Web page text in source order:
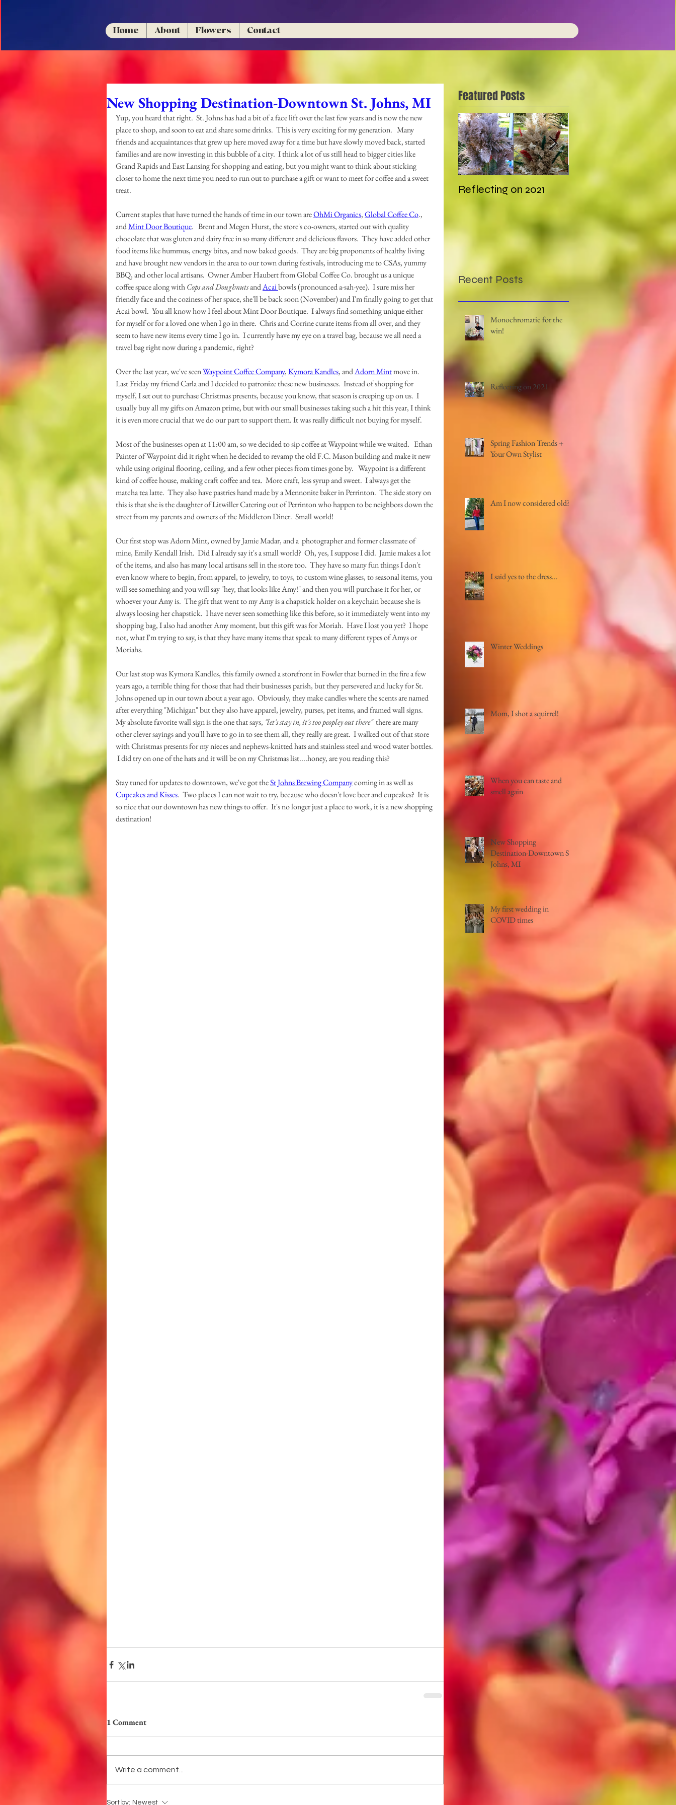
Home About Flowers Contact
New Shopping Destination-Downtown St. Johns, MI
Yup, you heard that right.  St. Johns has had a bit of a face lift over the last few years and is now the new
place to shop, and soon to eat and share some drinks.  This is very exciting for my generation.   Many
friends and acquaintances that grew up here moved away for a time but have slowly moved back, started
families and are now investing in this bubble of a city.  I think a lot of us still head to bigger cities like
Grand Rapids and East Lansing for shopping and eating, but you might want to think about sticking
closer to home the next time you need to run out to purchase a gift or want to meet for coffee and a sweet
treat.
Current staples that have turned the hands of time in our town are OhMi Organics, Global Coffee Co.,
and Mint Door Boutique.   Brent and Megen Hurst, the store's co-owners, started out with quality
chocolate that was gluten and dairy free in so many different and delicious flavors.  They have added other
food items like hummus, energy bites, and now baked goods.  They are big proponents of healthy living
and have brought new vendors in the area to our town during festivals, introducing me to CSAs, yummy
BBQ, and other local artisans.  Owner Amber Haubert from Global Coffee Co. brought us a unique
coffee space along with Cops and Doughnuts and Acai bowls (pronounced a-sah-yee).  I sure miss her
friendly face and the coziness of her space, she'll be back soon (November) and I'm finally going to get that
Acai bowl.  You all know how I feel about Mint Door Boutique.  I always find something unique either
for myself or for a loved one when I go in there.  Chris and Corrine curate items from all over, and they
seem to have new items every time I go in.  I currently have my eye on a travel bag, because we all need a
travel bag right now during a pandemic, right?
Over the last year, we've seen Waypoint Coffee Company, Kymora Kandles, and Adorn Mint move in.
Last Friday my friend Carla and I decided to patronize these new businesses.  Instead of shopping for
myself, I set out to purchase Christmas presents, because you know, that season is creeping up on us.  I
usually buy all my gifts on Amazon prime, but with our small businesses taking such a hit this year, I think
it is even more crucial that we do our part to support them. It was really difficult not buying for myself.
Most of the businesses open at 11:00 am, so we decided to sip coffee at Waypoint while we waited.   Ethan
Painter of Waypoint did it right when he decided to revamp the old F.C. Mason building and make it new
while using original flooring, ceiling, and a few other pieces from times gone by.   Waypoint is a different
kind of coffee house, making craft coffee and tea.  More craft, less syrup and sweet.  I always get the
matcha tea latte.  They also have pastries hand made by a Mennonite baker in Perrinton.  The side story on
this is that she is the daughter of Litwiller Catering out of Perrinton who happen to be neighbors down the
street from my parents and owners of the Middleton Diner.  Small world!
Our first stop was Adorn Mint, owned by Jamie Madar, and a  photographer and former classmate of
mine, Emily Kendall Irish.  Did I already say it's a small world?  Oh, yes, I suppose I did.  Jamie makes a lot
of the items, and also has many local artisans sell in the store too.  They have so many fun things I don't
even know where to begin, from apparel, to jewelry, to toys, to custom wine glasses, to seasonal items, you
will see something and you will say "hey, that looks like Amy!" and then you will purchase it for her, or
whoever your Amy is.  The gift that went to my Amy is a chapstick holder on a keychain because she is
always loosing her chapstick.  I have never seen something like this before, so it immediately went into my
shopping bag, I also had another Amy moment, but this gift was for Moriah.  Have I lost you yet?  I hope
not, what I'm trying to say, is that they have many items that speak to many different types of Amys or
Moriahs.
Our last stop was Kymora Kandles, this family owned a storefront in Fowler that burned in the fire a few
years ago, a terrible thing for those that had their businesses parish, but they persevered and lucky for St.
Johns opened up in our town about a year ago.  Obviously, they make candles where the scents are named
after everything "Michigan" but they also have apparel, jewelry, purses, pet items, and framed wall signs.
My absolute favorite wall sign is the one that says, "let's stay in, it's too peopley out there"
  there are many
other clever sayings and you'll have to go in to see them all, they really are great.  I walked out of that store
with Christmas presents for my nieces and nephews-knitted hats and stainless steel and wood water bottles.
I did try on one of the hats and it will be on my Christmas list....honey, are you reading this?
Stay tuned for updates to downtown, we've got the St Johns Brewing Company coming in as well as
Cupcakes and Kisses.  Two places I can not wait to try, because who doesn't love beer and cupcakes?  It is
so nice that our downtown has new things to offer.  It's no longer just a place to work, it is a new shopping
destination!
1 Comment
Write a comment...
Sort by: Newest
Featured Posts
Reflecting on 2021
My first wedding in
Recent Posts
Monochromatic for the
win!
Reflecting on 2021
Spring Fashion Trends +
Your Own Stylist
Am I now considered old?
I said yes to the dress...
Winter Weddings
Mom, I shot a squirrel!
When you can taste and
smell again
New Shopping
Destination-Downtown St.
Johns, MI
My first wedding in
COVID times